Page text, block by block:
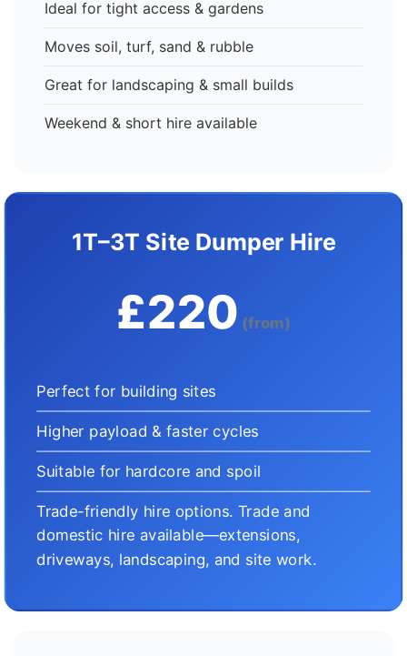
Ideal for tight access & gardens
Moves soil, turf, sand & rubble
Great for landscaping & small builds
Weekend & short hire available
1T–3T Site Dumper Hire
£220 (from)
Perfect for building sites
Higher payload & faster cycles
Suitable for hardcore and spoil
Trade-friendly hire options. Trade and
domestic hire available—extensions,
driveways, landscaping, and site work.